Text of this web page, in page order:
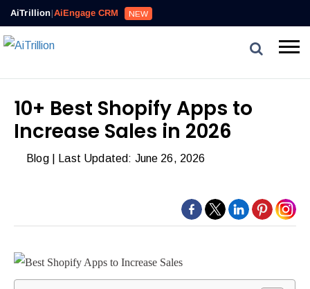
AiTrillion|AiEngage CRM NEW
10+ Best Shopify Apps to
Increase Sales in 2026
Blog| Last Updated: June 26, 2026